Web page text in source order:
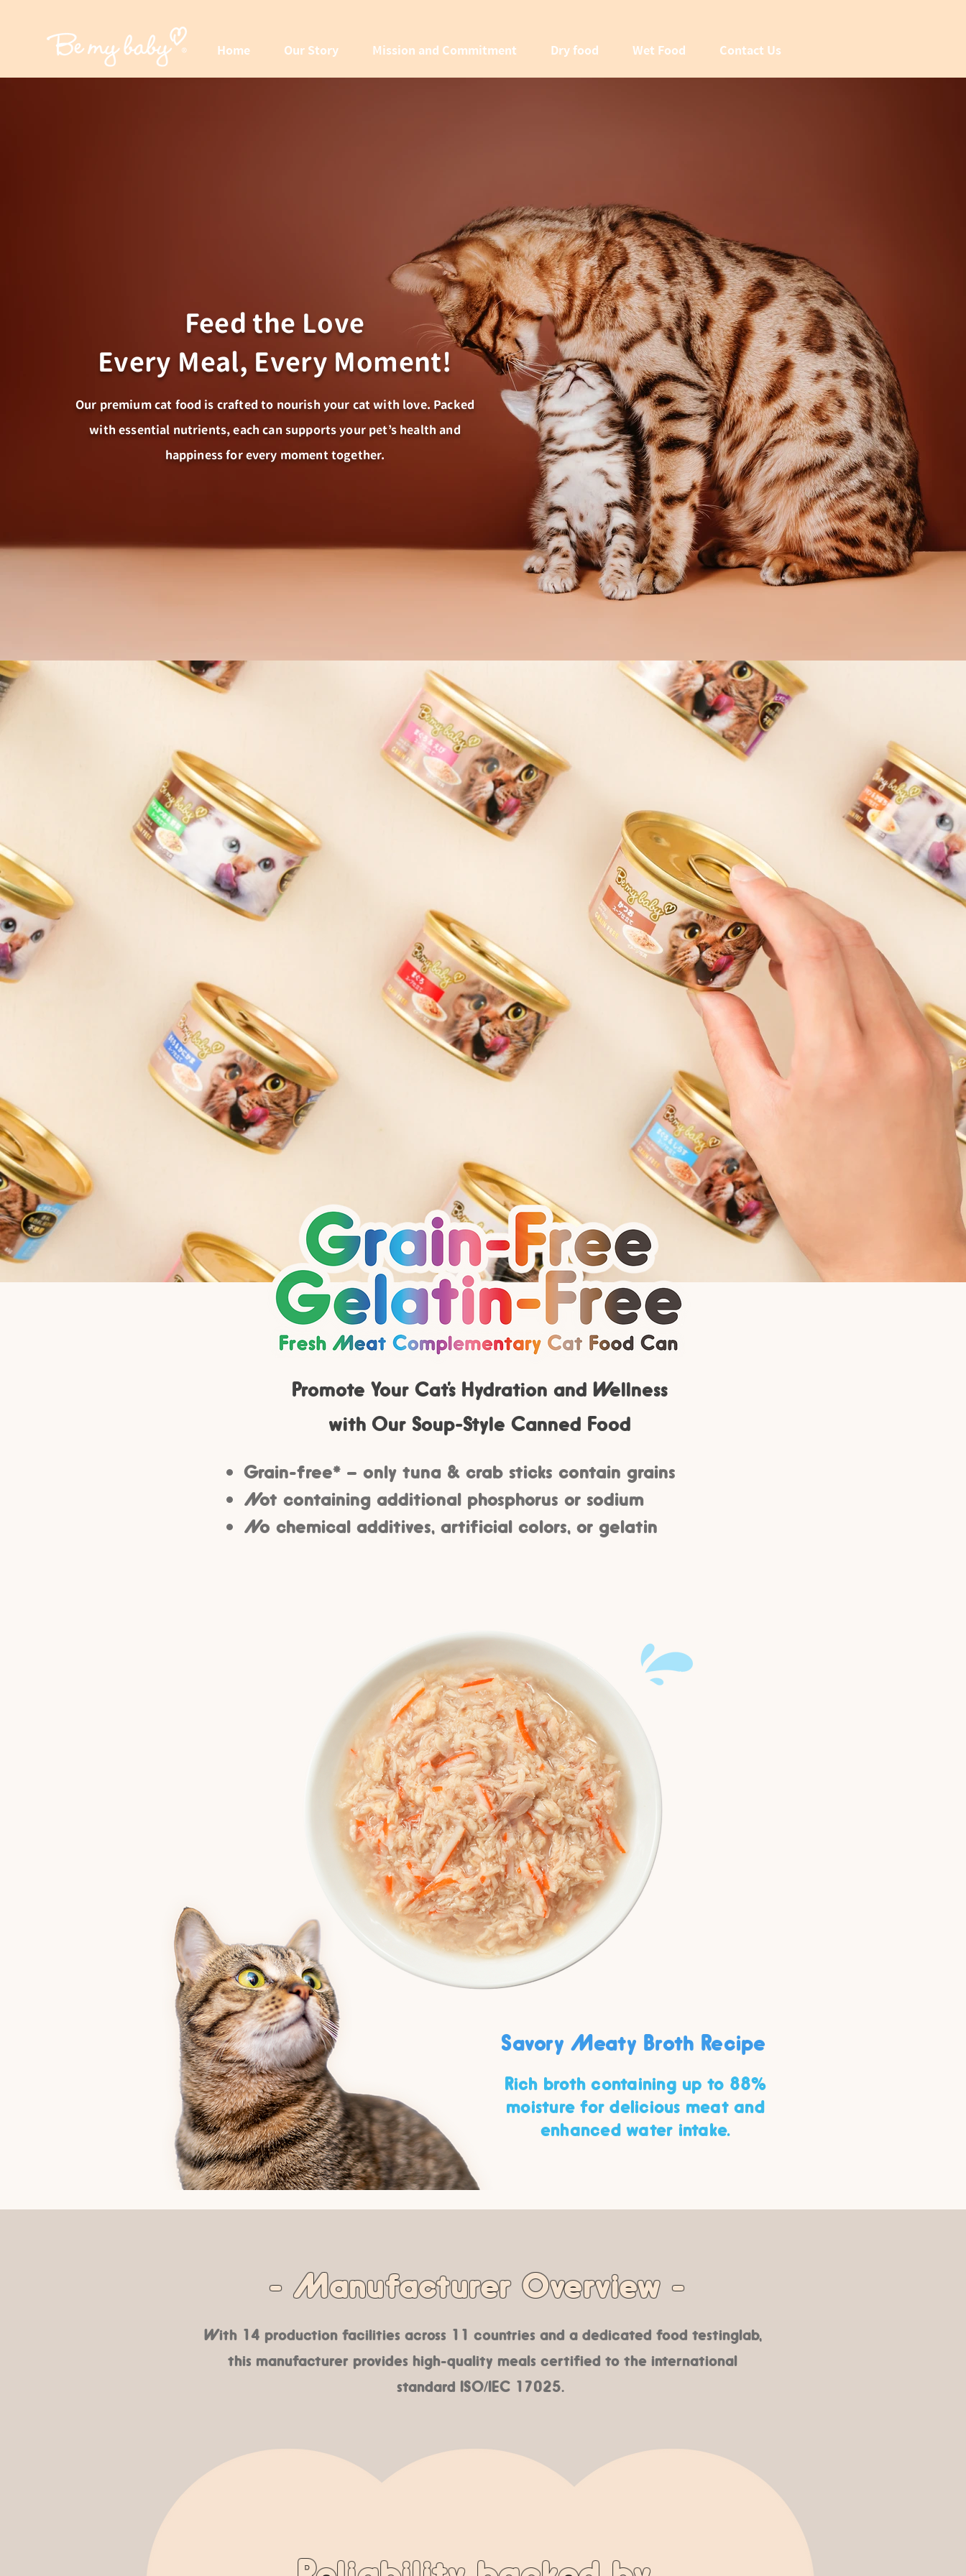
Home Our Story Mission and Commitment Dry food Wet Food Contact Us
Feed the Love
Every Meal, Every Moment!
Our premium cat food is crafted to nourish your cat with love. Packed
with essential nutrients, each can supports your pet’s health and
happiness for every moment together.
Promote Your Cat’s Hydration and Wellness
with Our Soup-Style Canned Food
Grain-free* – only tuna & crab sticks contain grains
Not containing additional phosphorus or sodium
No chemical additives, artificial colors, or gelatin
Savory Meaty Broth Recipe
Rich broth containing up to 88%
moisture for delicious meat and
enhanced water intake.
- Manufacturer Overview -
With 14 production facilities across 11 countries and a dedicated food testing lab,
this manufacturer provides high-quality meals certified to the international
standard ISO/IEC 17025.